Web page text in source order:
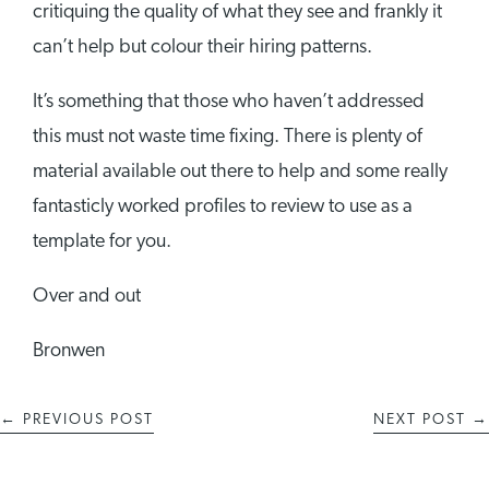
critiquing the quality of what they see and frankly it
can’t help but colour their hiring patterns.
It’s something that those who haven’t addressed
this must not waste time fixing. There is plenty of
material available out there to help and some really
fantasticly worked profiles to review to use as a
template for you.
Over and out
Bronwen
← PREVIOUS POST NEXT POST →